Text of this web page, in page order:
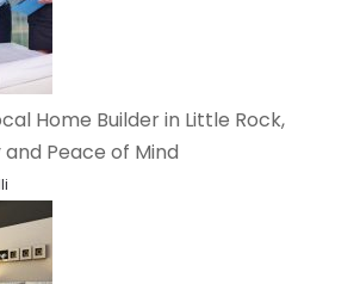
Home Builder in Little Rock,
Peace of Mind